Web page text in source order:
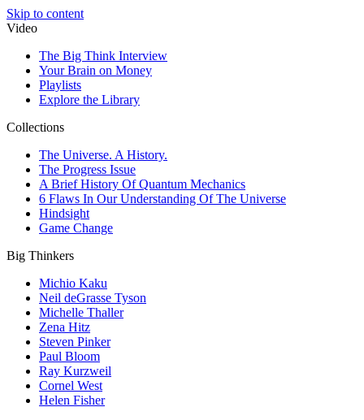
Skip to content
Video
The Big Think Interview
Your Brain on Money
Playlists
Explore the Library
Collections
The Universe. A History.
The Progress Issue
A Brief History Of Quantum Mechanics
6 Flaws In Our Understanding Of The Universe
Hindsight
Game Change
Big Thinkers
Michio Kaku
Neil deGrasse Tyson
Michelle Thaller
Zena Hitz
Steven Pinker
Paul Bloom
Ray Kurzweil
Cornel West
Helen Fisher